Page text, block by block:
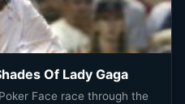
Of Lady Gaga
Face race through the